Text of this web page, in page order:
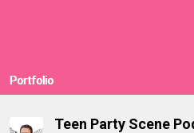
Portfolio
Teen Party Scene